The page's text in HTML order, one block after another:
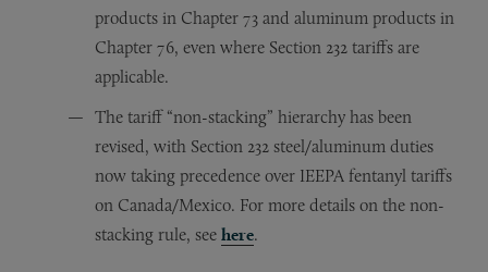
products in Chapter 73 and aluminum products in
Chapter 76, even where Section 232 tariffs are
applicable.
The tariff “non-stacking” hierarchy has been
revised, with Section 232 steel/aluminum duties
now taking precedence over IEEPA fentanyl tariffs
on Canada/Mexico. For more details on the non-
stacking rule, see here.